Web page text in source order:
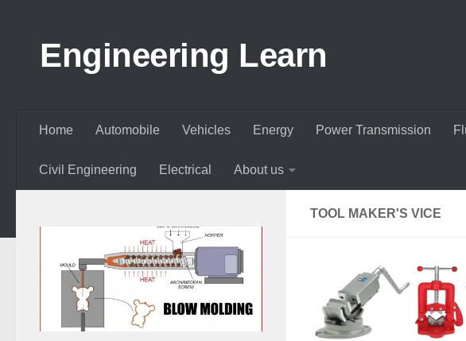
Engineering Learn
Home Automobile Vehicles Energy Power Transmission
Civil Engineering Electrical About us
TOOL MAKER'S VICE